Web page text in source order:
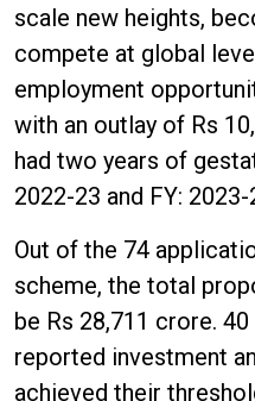
scale new heights,
compete at global
employment
with an outlay of Rs
had two years of
2022-23 and FY: 2023-
Out of the 74
scheme, the total
be Rs 28,711 crore.
reported investment
achieved their